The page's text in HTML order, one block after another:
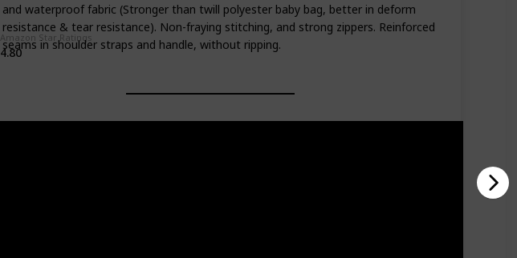
Amazon Star Ratings
4.80
and waterproof fabric (Stronger than twill polyester baby bag, better in deform
resistance & tear resistance). Non-fraying stitching, and strong zippers. Reinforced
seams in shoulder straps and handle, without ripping.